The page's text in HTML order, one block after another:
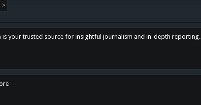
>
is your trusted source for insightful journalism and in-depth reporting.